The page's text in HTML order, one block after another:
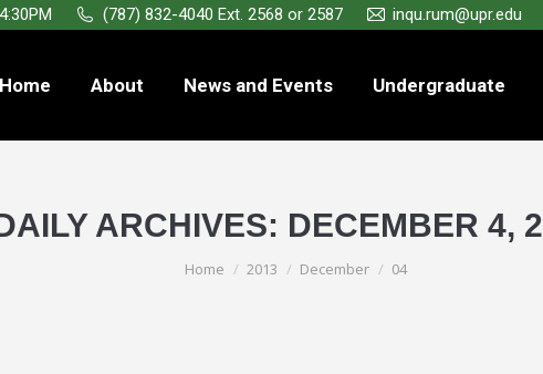
(787) 832-4040 Ext. 2568 or 2587 inqu.rum@upr.edu
Home About News and Events Undergraduate
ARCHIVES: DECEMBER 4,
You are here:
Home 2013 December 04